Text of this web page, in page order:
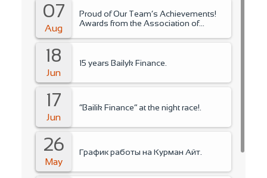
07
Aug
Proud of Our Team’s Achievements!
Awards from the Association of
18
Jun
15 years Bailyk Finance.
17
Jun
“Bailik Finance” at the night race!.
26
May
График работы на Курман Айт.